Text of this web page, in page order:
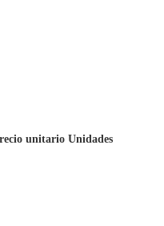
unitario Unidades